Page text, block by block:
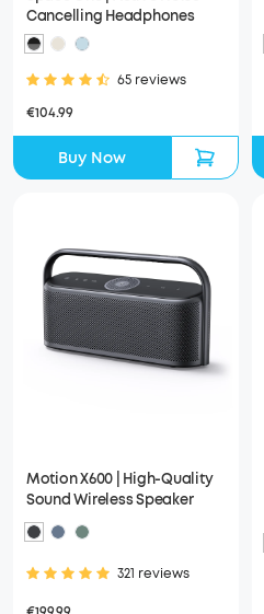
Cancelling Headphones
65 reviews
€104.99
Buy Now
Motion X600 | High-Quality
Sound Wireless Speaker
321 reviews